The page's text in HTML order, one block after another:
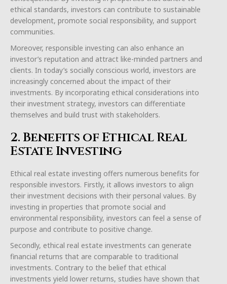
ethical standards, investors can contribute to sustainable
development, promote social responsibility, and support
communities.
Moreover, responsible investing can also enhance an
investor’s reputation and attract like-minded partners and
clients. In today’s socially conscious world, investors are
increasingly concerned about the impact of their
investments. By incorporating ethical considerations into
their investment strategy, investors can differentiate
themselves and build trust with stakeholders.
2. Benefits of Ethical Real
Estate Investing
Ethical real estate investing offers numerous benefits for
responsible investors. Firstly, it allows investors to align
their investment decisions with their personal values. By
investing in properties that promote social and
environmental responsibility, investors can feel a sense of
purpose and contribute to positive change.
Secondly, ethical real estate investments can generate
financial returns that are comparable to traditional
investments. Contrary to the belief that ethical
investments yield lower returns, studies have shown that